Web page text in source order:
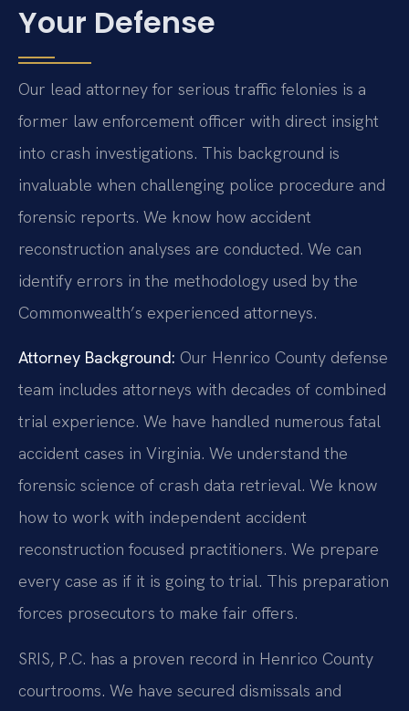
Your Defense
Our lead attorney for serious traffic felonies is a
former law enforcement officer with direct insight
into crash investigations. This background is
invaluable when challenging police procedure and
forensic reports. We know how accident
reconstruction analyses are conducted. We can
identify errors in the methodology used by the
Commonwealth’s experienced attorneys.
Attorney Background: Our Henrico County defense
team includes attorneys with decades of combined
trial experience. We have handled numerous fatal
accident cases in Virginia. We understand the
forensic science of crash data retrieval. We know
how to work with independent accident
reconstruction focused practitioners. We prepare
every case as if it is going to trial. This preparation
forces prosecutors to make fair offers.
SRIS, P.C. has a proven record in Henrico County
courtrooms. We have secured dismissals and